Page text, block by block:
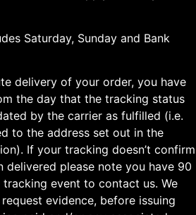
Saturday, Sunday and Bank
delivery of your order, you have
the day that the tracking status
by the carrier as fulfilled (i.e.
to the address set out in the
If your tracking doesn’t confirm
delivered please note you have 90
event to contact us. We
evidence, before issuing